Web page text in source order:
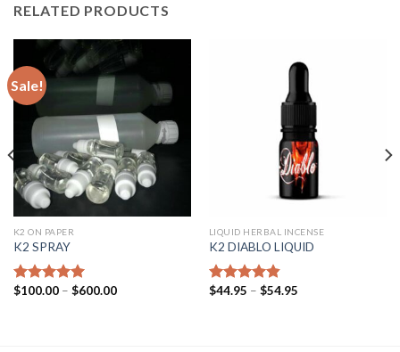
RELATED PRODUCTS
Sale!
K2 ON PAPER
K2 SPRAY
Rated4.62
$100.00– $600.00
LIQUID HERBAL INCENSE
K2 DIABLO LIQUID
Rated 4.50
$44.95 – $54.95